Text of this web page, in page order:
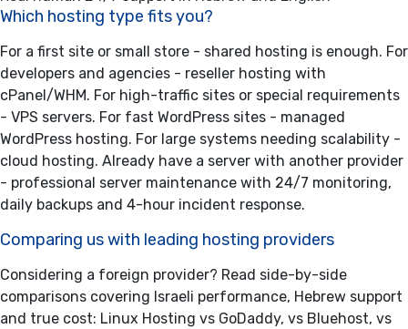
Which hosting type fits you?
For a first site or small store - shared hosting is enough. For
developers and agencies - reseller hosting with
cPanel/WHM. For high-traffic sites or special requirements
- VPS servers. For fast WordPress sites - managed
WordPress hosting. For large systems needing scalability -
cloud hosting. Already have a server with another provider
- professional server maintenance with 24/7 monitoring,
daily backups and 4-hour incident response.
Comparing us with leading hosting providers
Considering a foreign provider? Read side-by-side
comparisons covering Israeli performance, Hebrew support
and true cost: Linux Hosting vs GoDaddy, vs Bluehost, vs